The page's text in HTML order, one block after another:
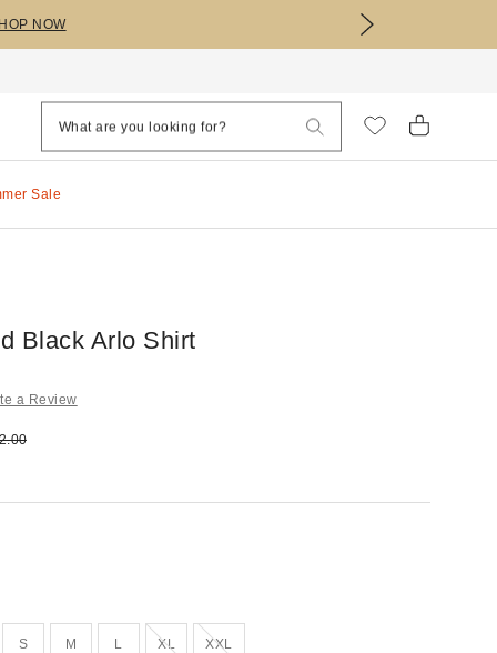
NOW
Sale
Black Arlo Shirt
a Review
price:
S M L XLOut of stock! XXLOut of stock!